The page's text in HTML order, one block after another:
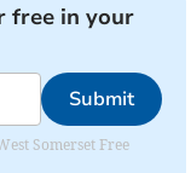
free in your
Submit
Somerset Free